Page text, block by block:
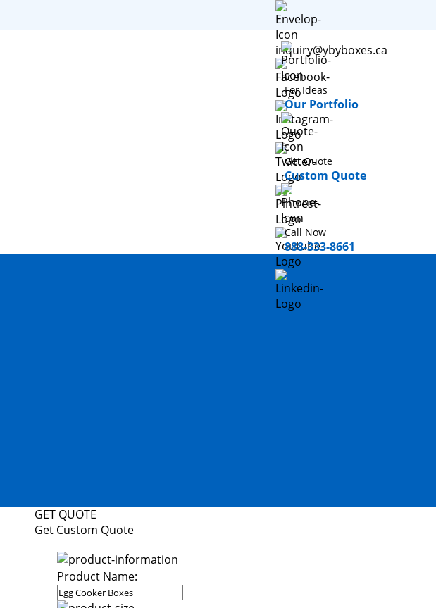
inquiry@ybyboxes.ca
For Ideas
Our Portfolio
Get Quote
Custom Quote
Call Now
888-333-8661
GET QUOTE
Get Custom Quote
Product Name: